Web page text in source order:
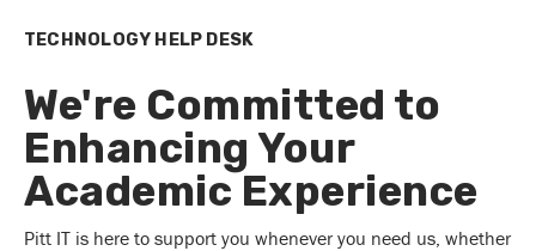
TECHNOLOGY HELP DESK
We're Committed to
Enhancing Your
Academic Experience
Pitt IT is here to support you whenever you need us, whether